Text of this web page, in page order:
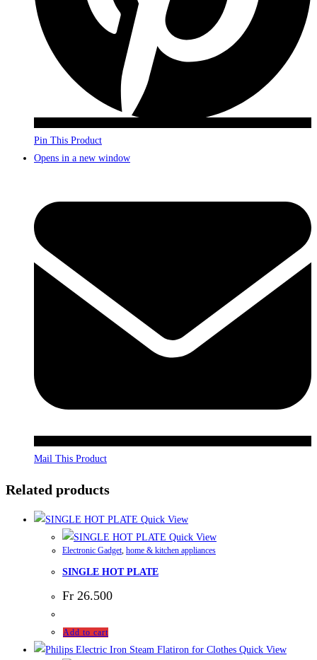
Pin This Product
Opens in a new window
Mail This Product
Related products
Quick View
Quick View
Electronic Gadget, home & kitchen appliances
SINGLE HOT PLATE
Fr 26.500
Add to cart
Quick View